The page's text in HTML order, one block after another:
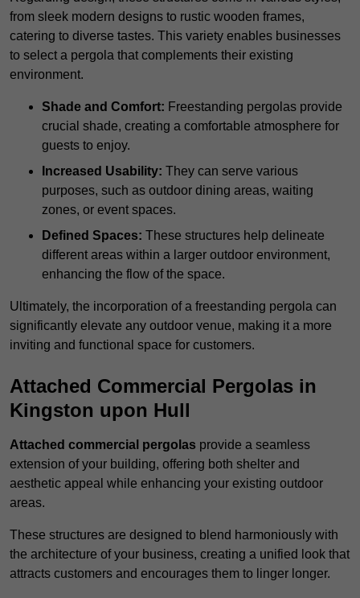
from sleek modern designs to rustic wooden frames,
catering to diverse tastes. This variety enables businesses
to select a pergola that complements their existing
environment.
Shade and Comfort: Freestanding pergolas provide
crucial shade, creating a comfortable atmosphere for
guests to enjoy.
Increased Usability: They can serve various
purposes, such as outdoor dining areas, waiting
zones, or event spaces.
Defined Spaces: These structures help delineate
different areas within a larger outdoor environment,
enhancing the flow of the space.
Ultimately, the incorporation of a freestanding pergola can
significantly elevate any outdoor venue, making it a more
inviting and functional space for customers.
Attached Commercial Pergolas in
Kingston upon Hull
Attached commercial pergolas provide a seamless
extension of your building, offering both shelter and
aesthetic appeal while enhancing your existing outdoor
areas.
These structures are designed to blend harmoniously with
the architecture of your business, creating a unified look that
attracts customers and encourages them to linger longer.